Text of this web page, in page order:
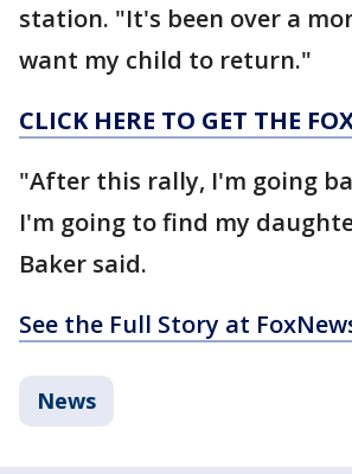
station. "It's been over a
want my child to return."
CLICK HERE TO GET THE
"After this rally, I'm going
I'm going to find my
Baker said.
See the Full Story at
News